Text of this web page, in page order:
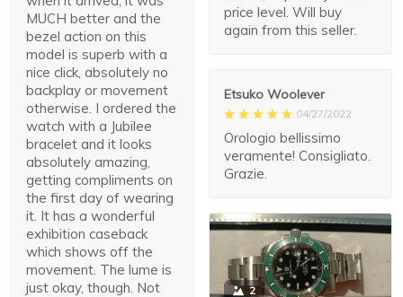
MUCH better and the
bezel action on this
model is superb with a
nice click, absolutely no
backplay or movement
otherwise. I ordered the
watch with a Jubilee
bracelet and it looks
absolutely amazing,
getting compliments on
the first day of wearing
it. It has a wonderful
exhibition caseback
which shows off the
movement. The lume is
just okay, though. Not
price level. Will buy
again from this seller.
Etsuko Woolever
04/27/2022
Orologio bellissimo
veramente! Consigliato.
Grazie.
2